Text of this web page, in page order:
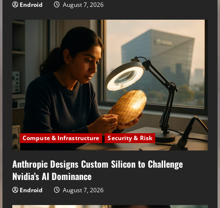
Endroid August 7, 2026
Compute & Infrastructure Security & Risk
Anthropic Designs Custom Silicon to Challenge
Nvidia’s AI Dominance
Endroid August 7, 2026